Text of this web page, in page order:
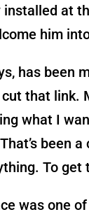
at
him
has been
that link.
what I
been
To
was one